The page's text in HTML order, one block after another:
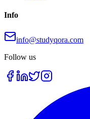
Info
info@studyqora.com
Follow us